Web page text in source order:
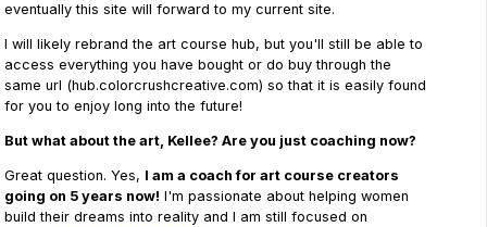
eventually this site will forward to my current site.
I will likely rebrand the art course hub, but you'll still be able to
access everything you have bought or do buy through the
same url (hub.colorcrushcreative.com) so that it is easily found
for you to enjoy long into the future!
But what about the art, Kellee? Are you just coaching now?
Great question. Yes, I am a coach for art course creators
going on 5 years now! I'm passionate about helping women
build their dreams into reality and I am still focused on